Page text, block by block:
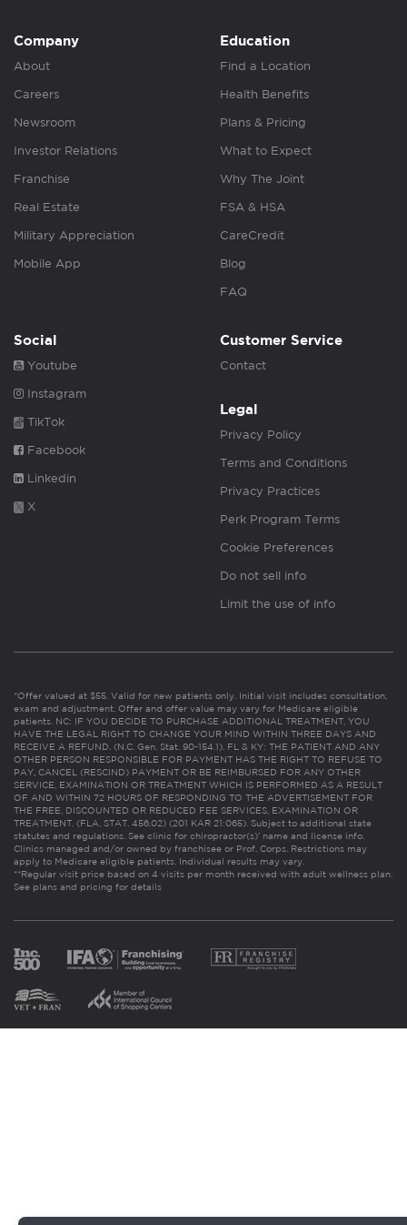
Company
About
Careers
Newsroom
Investor Relations
Franchise
Real Estate
Military Appreciation
Mobile App
Education
Find a Location
Health Benefits
Plans & Pricing
What to Expect
Why The Joint
FSA & HSA
CareCredit
Blog
FAQ
Social
Youtube
Instagram
TikTok
Facebook
Linkedin
X
Customer Service
Contact
Legal
Privacy Policy
Terms and Conditions
Privacy Practices
Perk Program Terms
Cookie Preferences
Do not sell info
Limit the use of info
*Offer valued at $55. Valid for new patients only. Initial visit includes consultation,
exam and adjustment. Offer and offer value may vary for Medicare eligible
patients. NC: IF YOU DECIDE TO PURCHASE ADDITIONAL TREATMENT, YOU
HAVE THE LEGAL RIGHT TO CHANGE YOUR MIND WITHIN THREE DAYS AND
RECEIVE A REFUND. (N.C. Gen. Stat. 90-154.1). FL & KY: THE PATIENT AND ANY
OTHER PERSON RESPONSIBLE FOR PAYMENT HAS THE RIGHT TO REFUSE TO
PAY, CANCEL (RESCIND) PAYMENT OR BE REIMBURSED FOR ANY OTHER
SERVICE, EXAMINATION OR TREATMENT WHICH IS PERFORMED AS A RESULT
OF AND WITHIN 72 HOURS OF RESPONDING TO THE ADVERTISEMENT FOR
THE FREE, DISCOUNTED OR REDUCED FEE SERVICES, EXAMINATION OR
TREATMENT. (FLA. STAT. 456.02) (201 KAR 21:065). Subject to additional state
statutes and regulations. See clinic for chiropractor(s)’ name and license info.
Clinics managed and/or owned by franchisee or Prof. Corps. Restrictions may
apply to Medicare eligible patients. Individual results may vary.
**Regular visit price based on 4 visits per month received with adult wellness plan.
See plans and pricing for details